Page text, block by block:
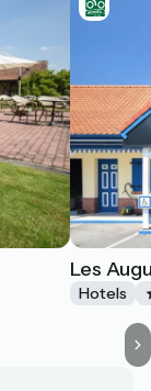
Les
Hotels